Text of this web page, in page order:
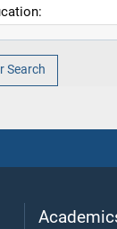
Search